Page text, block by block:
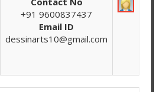
+91 9600837437
Email ID
dessinarts10@gmail.com